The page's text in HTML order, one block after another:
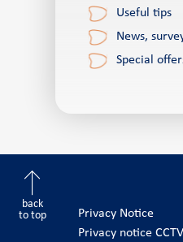
Useful tips
News,
Special
back
to top
Privacy Notice
Privacy notice